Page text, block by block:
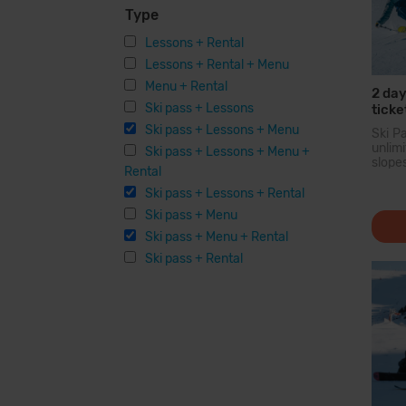
Type
Lessons + Rental
Lessons + Rental + Menu
Menu + Rental
Ski pass + Lessons
Ski pass + Lessons + Menu
Ski pass + Lessons + Menu +
Rental
Ski pass + Lessons + Rental
Ski pass + Menu
Ski pass + Menu + Rental
Ski pass + Rental
2
Ski
you
200